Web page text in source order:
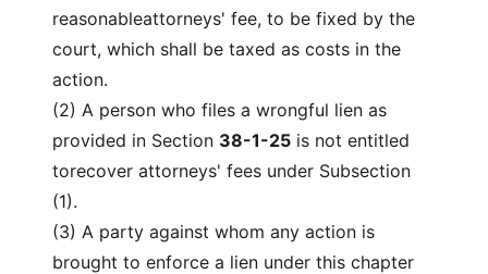
reasonableattorneys' fee, to be fixed by the
court, which shall be taxed as costs in the
action.
(2) A person who files a wrongful lien as
provided in Section 38-1-25 is not entitled
torecover attorneys' fees under Subsection
(1).
(3) A party against whom any action is
brought to enforce a lien under this chapter